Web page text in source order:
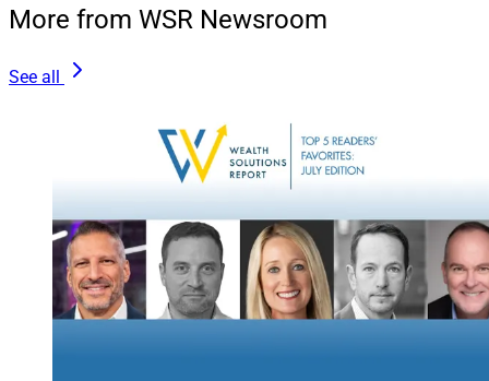
Clients.
More from WSR Newsroom
See all